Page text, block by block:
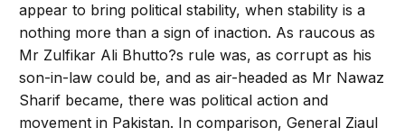
appear to bring political stability, when stability is a
nothing more than a sign of inaction. As raucous as
Mr Zulfikar Ali Bhutto?s rule was, as corrupt as his
son-in-law could be, and as air-headed as Mr Nawaz
Sharif became, there was political action and
movement in Pakistan. In comparison, General Ziaul